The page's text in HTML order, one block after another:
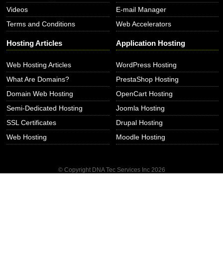
Videos
Terms and Conditions
E-mail Manager
Web Accelerators
Hosting Articles
Web Hosting Articles
What Are Domains?
Domain Web Hosting
Semi-Dedicated Hosting
SSL Certificates
Web Hosting
Application Hosting
WordPress Hosting
PrestaShop Hosting
OpenCart Hosting
Joomla Hosting
Drupal Hosting
Moodle Hosting
© Copyright DNA Tec Services Inc 2026